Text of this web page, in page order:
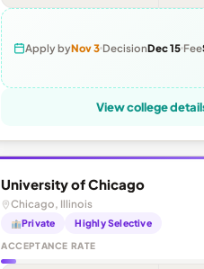
Apply byNov 3 DecisionDec 15 Fee
View college
University of Chicago
Chicago, Illinois
Private Highly Selective
ACCEPTANCE RATE